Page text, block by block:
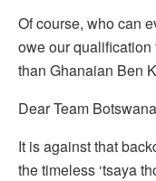
Of course, who can
owe our
than Ghanaian Ben
Dear Team Botswana
It is against that
the timeless ‘tsaya